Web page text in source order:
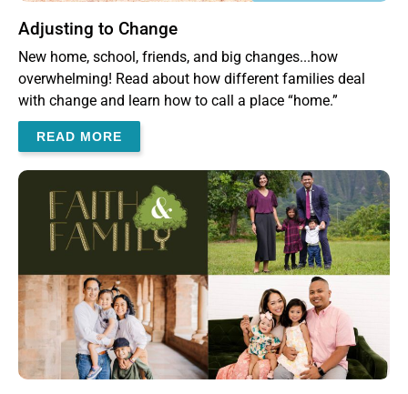
Adjusting to Change
New home, school, friends, and big changes...how
overwhelming! Read about how different families deal
with change and learn how to call a place “home.”
READ MORE